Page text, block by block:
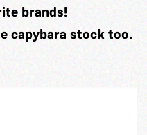
brands!
capybara stock too.